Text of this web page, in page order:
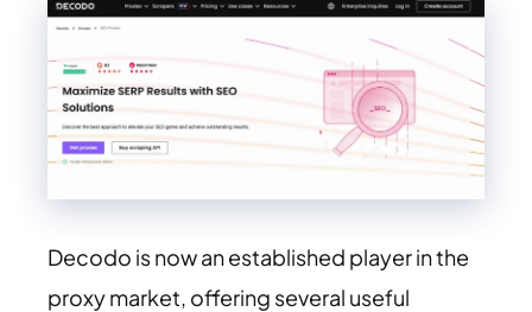
Decodo is now an established player in the
proxy market, offering several useful